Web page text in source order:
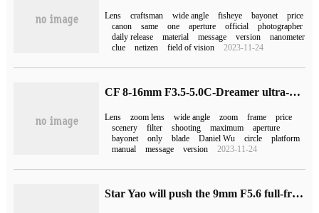
Lens craftsman wide angle fisheye bayonet
price
canon
same one aperture official
photographer
daily release
material message version
nanometer
clue
netizen field of vision 2023-11-24
CF 8-16mm F3.5-5.0C-Dreamer ultra-wide-angle zoom lens released, 3150 yuan
Lens zoom lens wide angle zoom frame
price
scenery
filter shooting maximum
aperture
bayonet
only blade Daniel Wu circle
platform
manual
message version 2023-11-24
Star Yao will push the 9mm F5.6 full-frame ultra-wide-angle lens to fit the E / Z / RF / L bayonet.